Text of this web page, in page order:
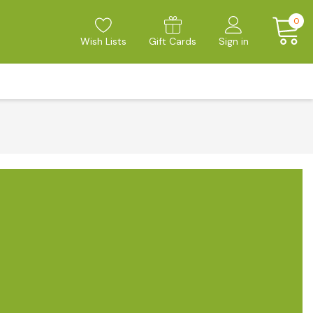
Wish Lists Gift Cards Sign in
0